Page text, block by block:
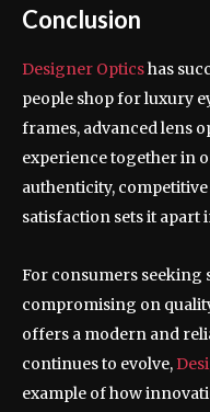
Conclusion
Designer Opticshas
people shop for luxury
frames, advanced lens
experience together in
authenticity,
satisfaction sets it apart
For consumers seeking
compromising on
offers a modern and
continues to evolve,
example of how